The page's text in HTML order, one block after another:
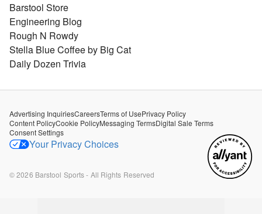
Barstool Store
Engineering Blog
Rough N Rowdy
Stella Blue Coffee by Big Cat
Daily Dozen Trivia
Advertising InquiriesCareersTerms of UsePrivacy Policy
Content PolicyCookie PolicyMessaging TermsDigital Sale Terms
Consent Settings
Your Privacy Choices
©2026 Barstool Sports - All Rights Reserved